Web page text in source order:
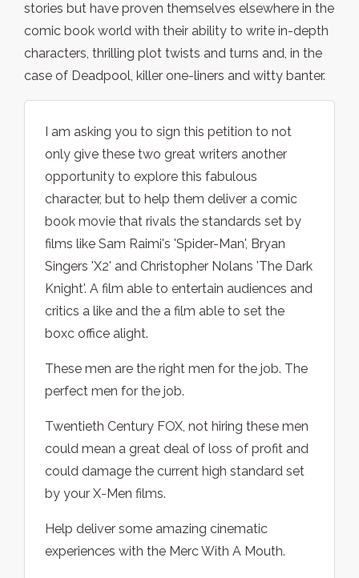
stories but have proven themselves elsewhere in the
comic book world with their ability to write in-depth
characters, thrilling plot twists and turns and, in the
case of Deadpool, killer one-liners and witty banter.
I am asking you to sign this petition to not
only give these two great writers another
opportunity to explore this fabulous
character, but to help them deliver a comic
book movie that rivals the standards set by
films like Sam Raimi's 'Spider-Man', Bryan
Singers 'X2' and Christopher Nolans 'The Dark
Knight'. A film able to entertain audiences and
critics a like and the a film able to set the
boxc office alight.
These men are the right men for the job. The
perfect men for the job.
Twentieth Century FOX, not hiring these men
could mean a great deal of loss of profit and
could damage the current high standard set
by your X-Men films.
Help deliver some amazing cinematic
experiences with the Merc With A Mouth.